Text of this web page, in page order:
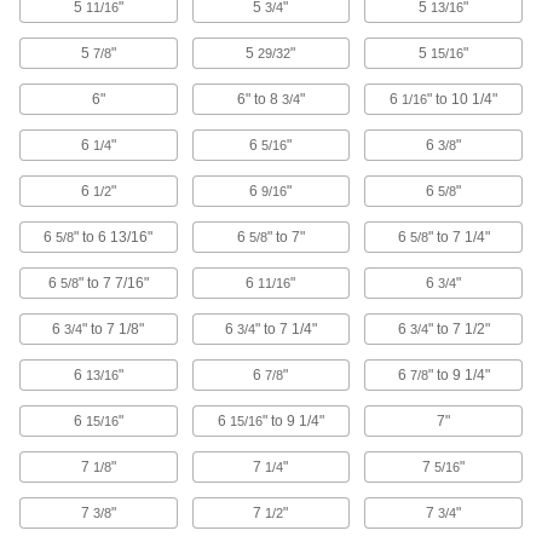
Compression-Sleeve Pullers
1 product
Faucet Cartridge Pullers
Extract stuck or corroded Moen faucet
1 product
Fluid Handling
484 products
Flow-Adjustment Valves
Gradually open and close to control the volume
5 11/16" 53/4" 5 13/16"
5 7/8" 529/32" 5 15/16"
6" 6" to 8 3/4" 6 1/16" to 10 1/4"
6 1/4" 65/16" 63/8"
6 1/2" 69/16" 65/8"
65/8" to 6 13/16" 6 5/8" to 7" 6 5/8" to 7 1/4"
6 5/8" to 7 7/16" 6 11/16" 63/4"
63/4" to 7 1/8" 6 3/4" to 7 1/4" 6 3/4" to 7 1/2"
6 13/16" 67/8" 6 7/8" to 9 1/4"
6 15/16" 6 15/16" to 9 1/4" 7"
7 1/8" 7 1/4" 75/16"
7 3/8" 7 1/2" 73/4"